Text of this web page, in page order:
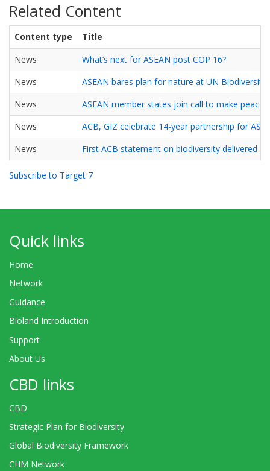
Related Content
Content type
Title
News
What’s next for ASEAN post COP 16?
News
ASEAN bares plan for nature at UN
News
ASEAN member states join call to make peace
News
ACB, GIZ celebrate 14-year partnership for
News
First ACB statement on biodiversity delivered at
Subscribe to Target 7
Quick links
Home
Network
Guidance
Bioland Introduction
Support
About Us
CBD links
CBD
Strategic Plan for Biodiversity
Global Biodiversity Framework
CHM Network